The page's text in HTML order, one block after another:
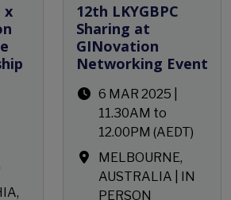
x
12th LKYGBPC
Sharing at
GINovation
Networking Event
6 MAR 2025 |
11.30AM to
12.00PM (AEDT)
MELBOURNE,
AUSTRALIA | IN
PERSON